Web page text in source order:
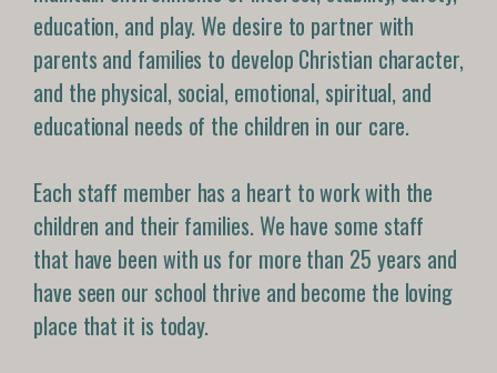
education, and play. We desire to partner with
parents and families to develop Christian character,
and the physical, social, emotional, spiritual, and
educational needs of the children in our care.
Each staff member has a heart to work with the
children and their families. We have some staff
that have been with us for more than 25 years and
have seen our school thrive and become the loving
place that it is today.